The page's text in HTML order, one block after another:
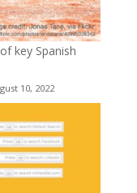
key Spanish
10, 2022